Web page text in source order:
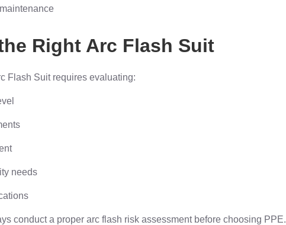
Right Arc Flash Suit
Flash Suit requires evaluating:
needs
conduct a proper arc flash risk assessment before choosing PPE.